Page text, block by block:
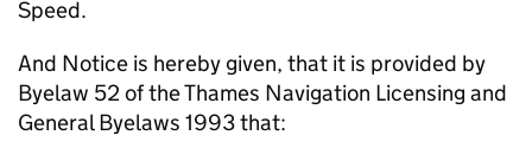
Speed.
And Notice is hereby given, that it is provided by
Byelaw 52 of the Thames Navigation Licensing and
General Byelaws 1993 that: